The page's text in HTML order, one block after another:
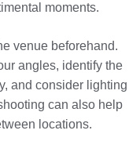
moments.
venue beforehand.
angles, identify the
and consider lighting
can also help
locations.